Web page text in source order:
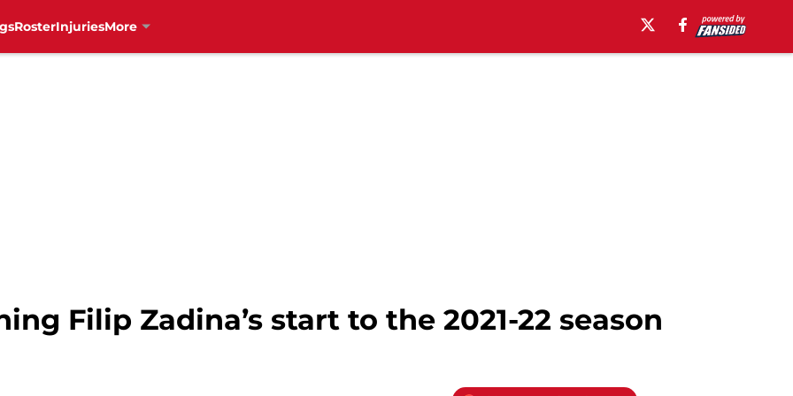
RosterInjuriesMore
Filip Zadina’s start to the 2021-22 season